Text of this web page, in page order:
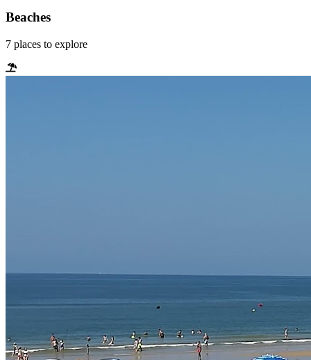
Beaches
7 places to explore